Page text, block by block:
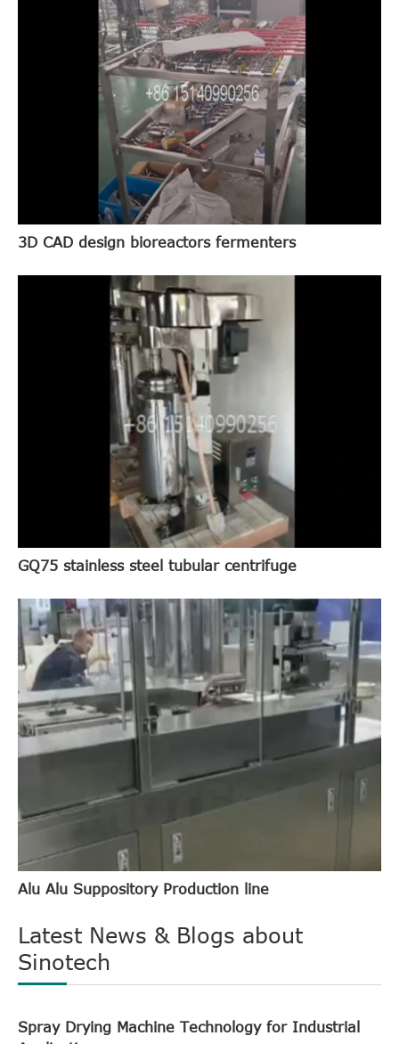
3D CAD design bioreactors fermenters
GQ75 stainless steel tubular centrifuge
Alu Alu Suppository Production line
Latest News & Blogs about
Sinotech
Spray Drying Machine Technology for Industrial